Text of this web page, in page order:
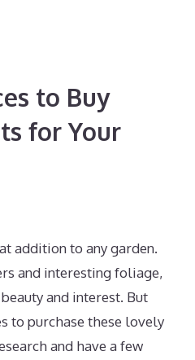
to Buy
for Your
addition to any garden.
and interesting foliage,
and interest. But
to purchase these lovely
and have a few